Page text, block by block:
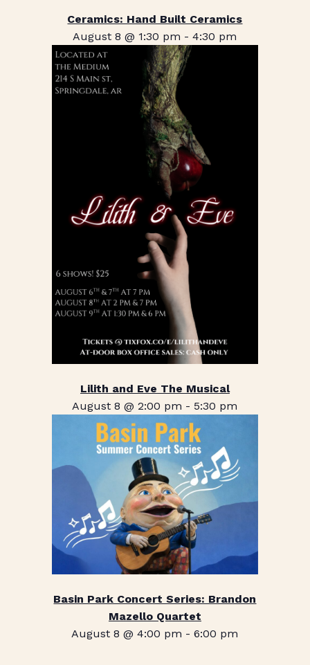
Ceramics: Hand Built Ceramics
August 8 @ 1:30 pm -4:30 pm
Lilith and Eve The Musical
August 8 @ 2:00 pm - 5:30 pm
Basin Park Concert Series: Brandon
Mazello Quartet
August 8 @ 4:00 pm -6:00 pm